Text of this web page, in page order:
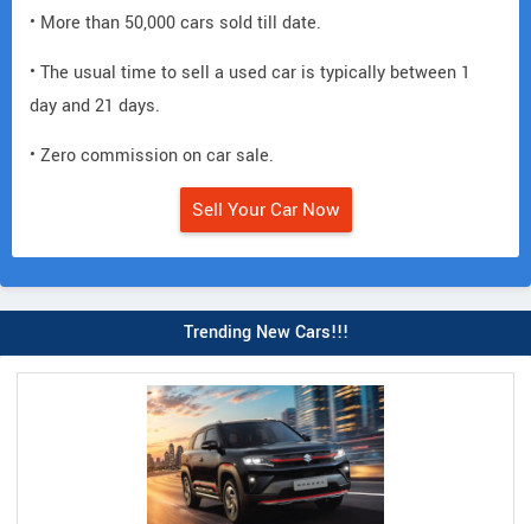
• More than 50,000 cars sold till date.
• The usual time to sell a used car is typically between 1
day and 21 days.
• Zero commission on car sale.
Sell Your Car Now
Trending New Cars!!!